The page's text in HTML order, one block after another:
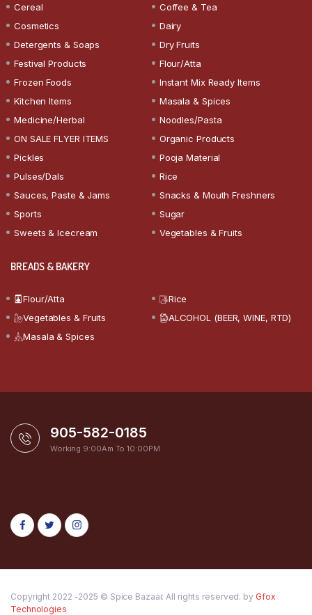
Cereal
Coffee & Tea
Cosmetics
Dairy
Detergents & Soaps
Dry Fruits
Festival Products
Flour/Atta
Frozen Foods
Instant Mix Ready Items
Kitchen Items
Masala & Spices
Medicine/Herbal
Noodles/Pasta
ON SALE FLYER ITEMS
Organic Products
Pickles
Pooja Material
Pulses/Dals
Rice
Sauces, Paste & Jams
Snacks & Mouth Freshners
Sports
Sugar
Sweets & Icecream
Vegetables & Fruits
BREADS & BAKERY
Flour/Atta
Rice
Vegetables & Fruits
ALCOHOL (BEER, WINE, RTD)
Masala & Spices
905-582-0185
Working 9:00Am To 10:00PM
Copyright 2022 -2025 © Spice Bazaar. All rights reserved. by Gfox
Technologies